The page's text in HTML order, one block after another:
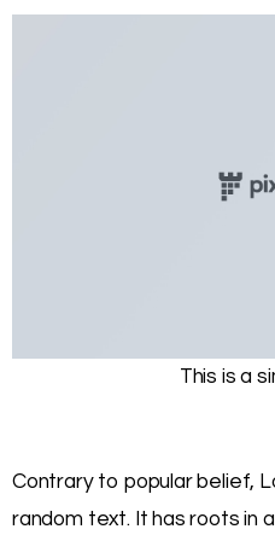
This is a
Contrary to popular belief,
random text. It has roots in